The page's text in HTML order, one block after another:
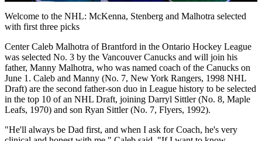
Video
Welcome to the NHL: McKenna, Stenberg and Malhotra selected
with first three picks
Center Caleb Malhotra of Brantford in the Ontario Hockey League
was selected No. 3 by the Vancouver Canucks and will join his
father, Manny Malhotra, who was named coach of the Canucks on
June 1. Caleb and Manny (No. 7, New York Rangers, 1998 NHL
Draft) are the second father-son duo in League history to be selected
in the top 10 of an NHL Draft, joining Darryl Sittler (No. 8, Maple
Leafs, 1970) and son Ryan Sittler (No. 7, Flyers, 1992).
"He'll always be Dad first, and when I ask for Coach, he's very